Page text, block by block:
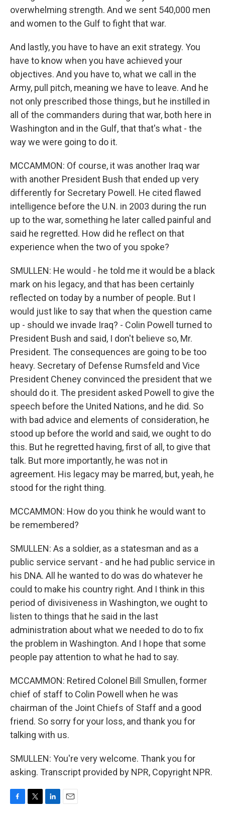
overwhelming strength. And we sent 540,000 men
and women to the Gulf to fight that war.
And lastly, you have to have an exit strategy. You
have to know when you have achieved your
objectives. And you have to, what we call in the
Army, pull pitch, meaning we have to leave. And he
not only prescribed those things, but he instilled in
all of the commanders during that war, both here in
Washington and in the Gulf, that that's what - the
way we were going to do it.
MCCAMMON: Of course, it was another Iraq war
with another President Bush that ended up very
differently for Secretary Powell. He cited flawed
intelligence before the U.N. in 2003 during the run
up to the war, something he later called painful and
said he regretted. How did he reflect on that
experience when the two of you spoke?
SMULLEN: He would - he told me it would be a black
mark on his legacy, and that has been certainly
reflected on today by a number of people. But I
would just like to say that when the question came
up - should we invade Iraq? - Colin Powell turned to
President Bush and said, I don't believe so, Mr.
President. The consequences are going to be too
heavy. Secretary of Defense Rumsfeld and Vice
President Cheney convinced the president that we
should do it. The president asked Powell to give the
speech before the United Nations, and he did. So
with bad advice and elements of consideration, he
stood up before the world and said, we ought to do
this. But he regretted having, first of all, to give that
talk. But more importantly, he was not in
agreement. His legacy may be marred, but, yeah, he
stood for the right thing.
MCCAMMON: How do you think he would want to
be remembered?
SMULLEN: As a soldier, as a statesman and as a
public service servant - and he had public service in
his DNA. All he wanted to do was do whatever he
could to make his country right. And I think in this
period of divisiveness in Washington, we ought to
listen to things that he said in the last
administration about what we needed to do to fix
the problem in Washington. And I hope that some
people pay attention to what he had to say.
MCCAMMON: Retired Colonel Bill Smullen, former
chief of staff to Colin Powell when he was
chairman of the Joint Chiefs of Staff and a good
friend. So sorry for your loss, and thank you for
talking with us.
SMULLEN: You're very welcome. Thank you for
asking. Transcript provided by NPR, Copyright NPR.